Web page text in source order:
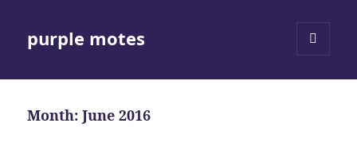
purple motes
Month:June 2016